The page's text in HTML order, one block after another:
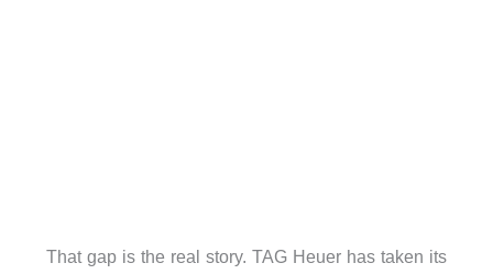
That gap is the real story. TAG Heuer has taken its